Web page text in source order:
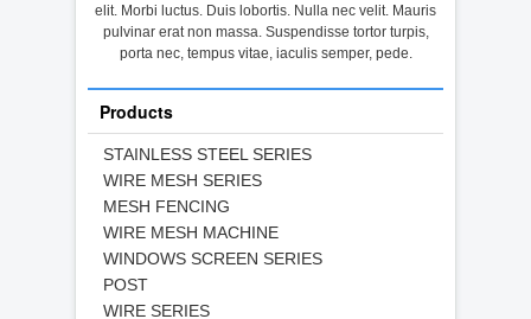
elit. Morbi luctus. Duis lobortis. Nulla nec velit. Mauris
pulvinar erat non massa. Suspendisse tortor turpis,
porta nec, tempus vitae, iaculis semper, pede.
Products
STAINLESS STEEL SERIES
WIRE MESH SERIES
MESH FENCING
WIRE MESH MACHINE
WINDOWS SCREEN SERIES
POST
WIRE SERIES